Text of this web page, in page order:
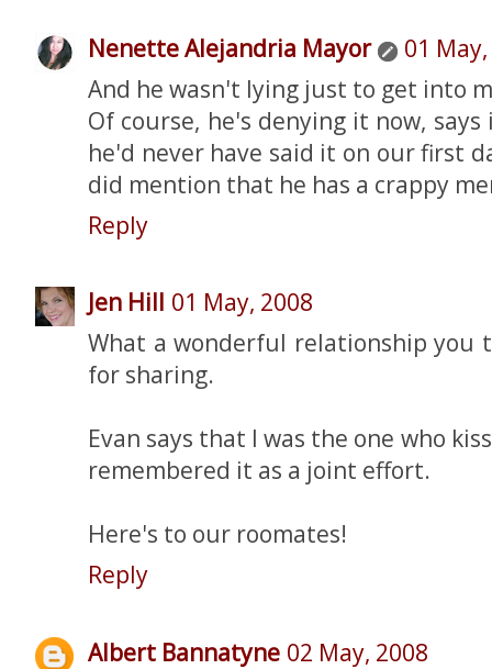
Nenette Alejandria Mayor
01
And he wasn't lying just to get into
Of course, he's denying it now,
he'd never have said it on our first
did mention that he has a crappy
Reply
Jen Hill 01 May, 2008
What a wonderful relationship you
for sharing.
Evan says that I was the one who
remembered it as a joint effort.
Here's to our roomates!
Reply
Albert Bannatyne 02 May, 2008